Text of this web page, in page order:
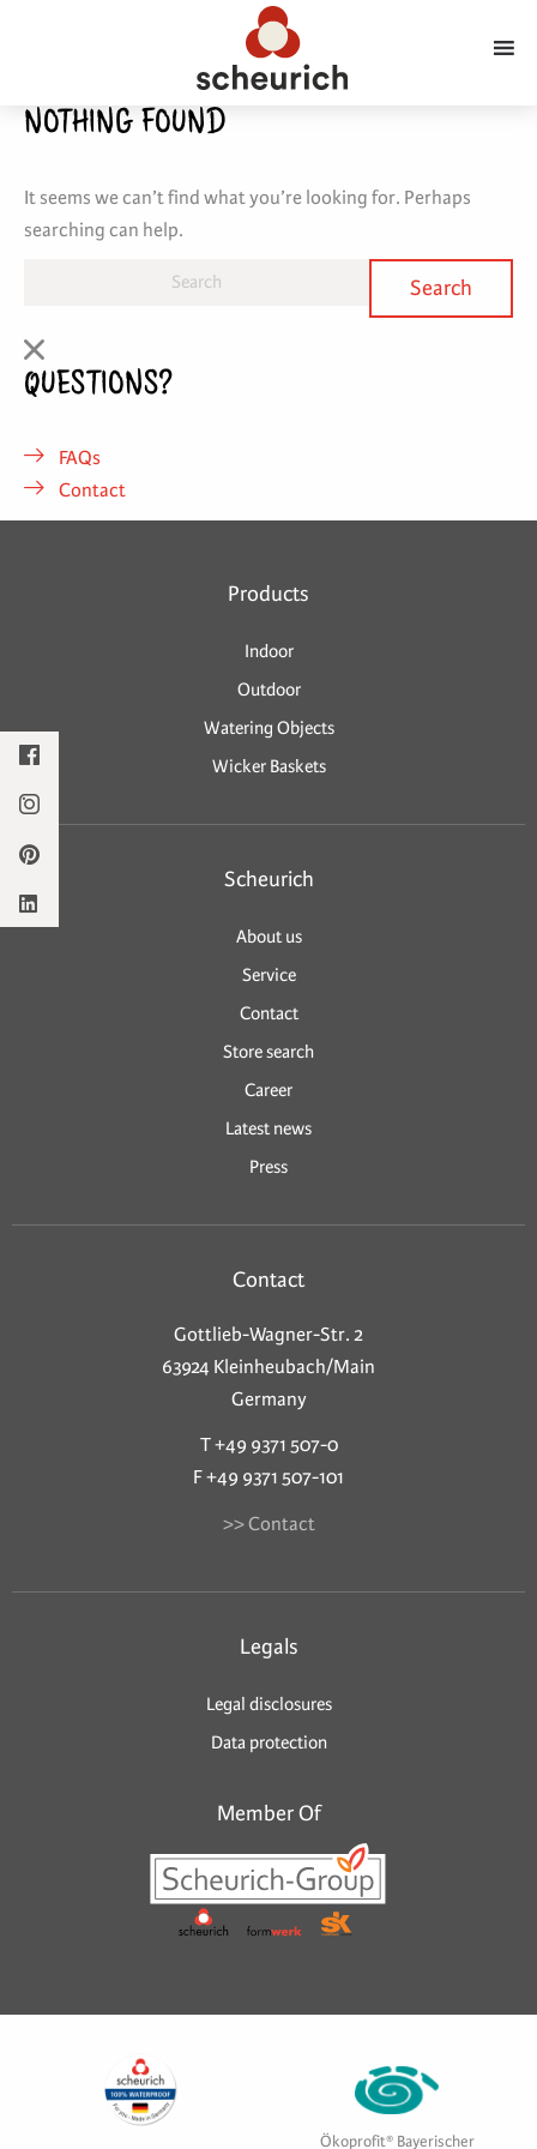
NOTHING FOUND
It seems we can’t find what you’re looking for. Perhaps
searching can help.
QUESTIONS?
FAQs
Contact
Products
Indoor
Outdoor
Watering Objects
Wicker Baskets
Scheurich
About us
Service
Contact
Store search
Career
Latest news
Press
Contact
Gottlieb-Wagner-Str. 2
63924 Kleinheubach/Main
Germany
T +49 9371 507-0
F +49 9371 507-101
>> Contact
Legals
Legal disclosures
Data protection
Member Of
Ökoprofit® Bayerischer